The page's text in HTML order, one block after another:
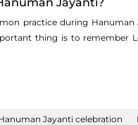
practice during
thing is to remember
Jayanti celebration